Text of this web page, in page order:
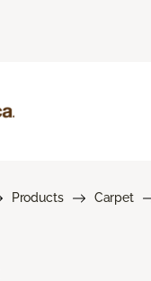
Products Carpet